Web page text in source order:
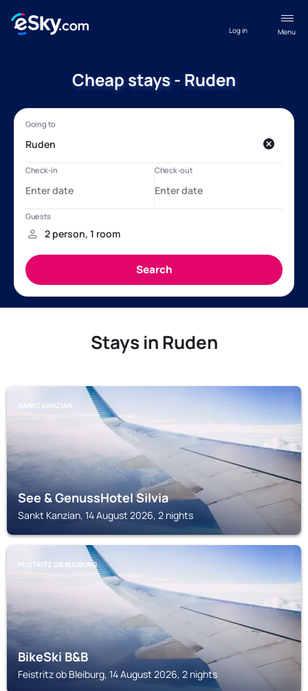
Menu
Log in
Cheap stays - Ruden
Stays in Ruden
SANKT KANZIAN
See & GenussHotel Silvia
Sankt Kanzian, 14 August 2026, 2 nights
FEISTRITZ OB BLEIBURG
BikeSki B&B
Feistritz ob Bleiburg, 14 August 2026, 2 nights